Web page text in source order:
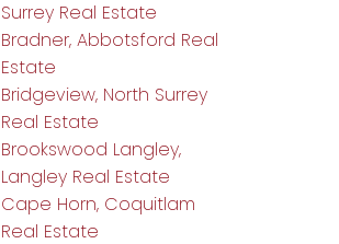
Surrey Real Estate
Bradner, Abbotsford Real
Estate
Bridgeview, North Surrey
Real Estate
Brookswood Langley,
Langley Real Estate
Cape Horn, Coquitlam
Real Estate